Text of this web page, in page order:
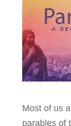
Most of us
parables of